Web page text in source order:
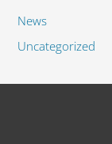
News
Uncategorized